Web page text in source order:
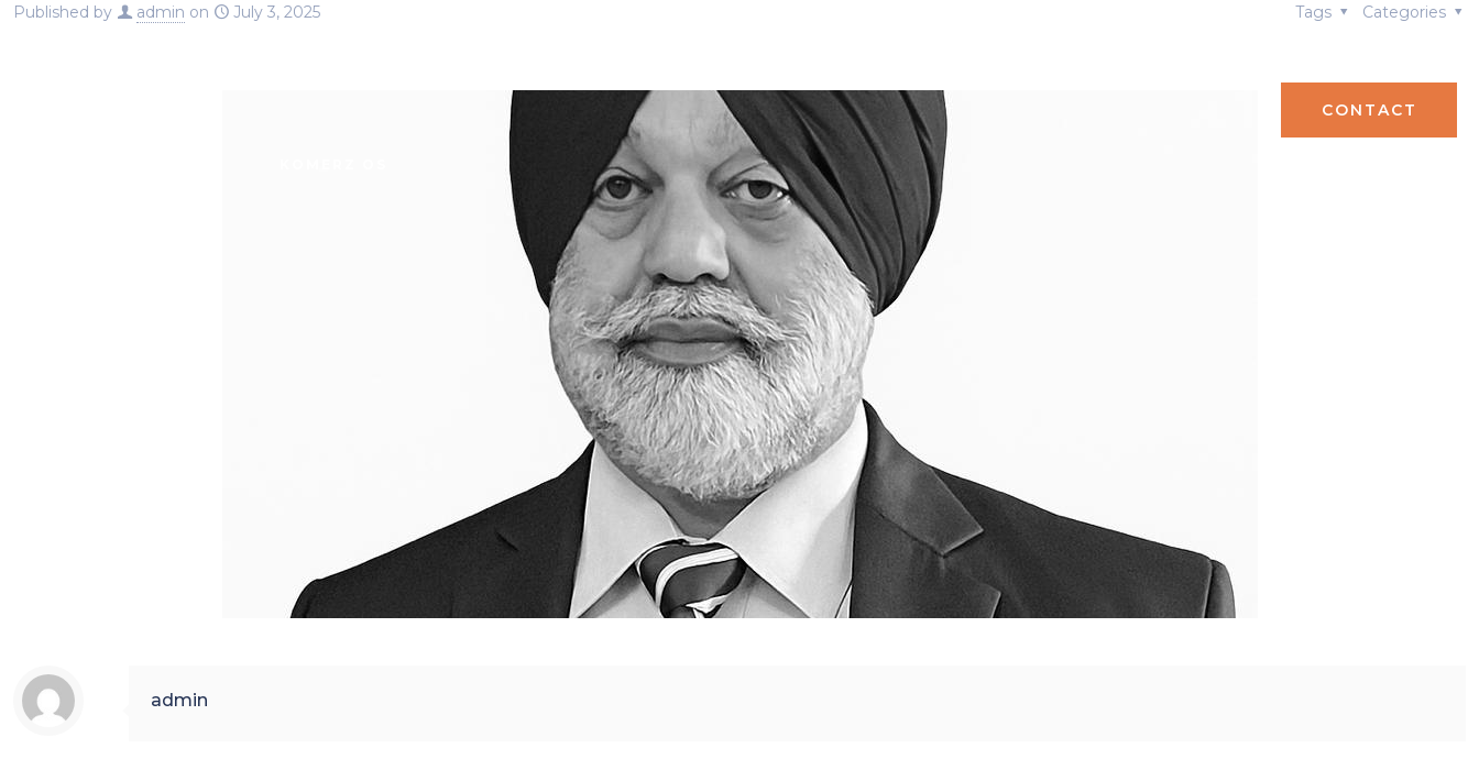
CONTACT
Published by admin on July 3, 2025 Categories
Tags
admin